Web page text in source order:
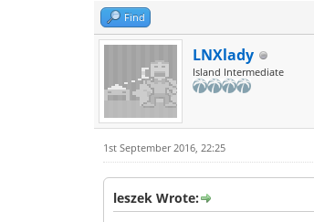
Find
LNXlady
Island Intermediate
1st September 2016, 22:25
leszek Wrote: